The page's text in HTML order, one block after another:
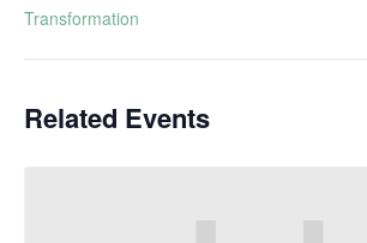
Transformation
Related Events